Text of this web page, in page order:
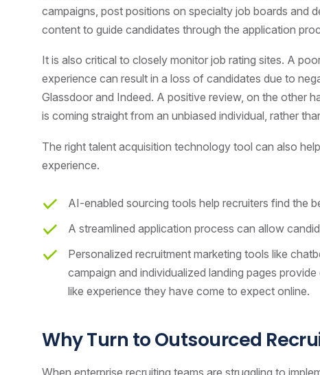
campaigns, post positions on specialty job boards and
content to guide candidates through the application
It is also critical to closely monitor job rating sites. A
experience can result in a loss of candidates due to
Glassdoor and Indeed. A positive review, on the other
is coming straight from an unbiased individual, rather
The right talent acquisition technology tool can also
experience.
AI-enabled sourcing tools help recruiters find the
A streamlined application process can allow
Personalized recruitment marketing tools like
campaign and individualized landing pages
like experience they have come to expect online.
Why Turn to Outsourced
When enterprise recruiting teams are struggling to